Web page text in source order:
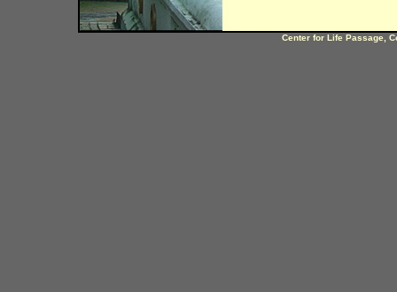
Center for Life Passage,